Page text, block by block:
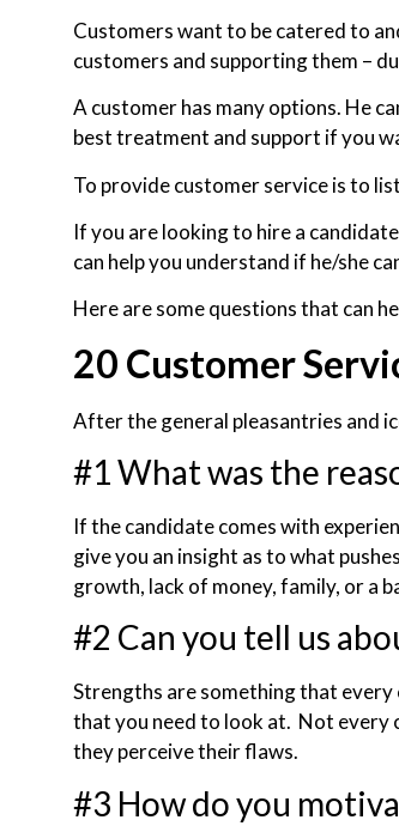
Customers want to be catered to
customers and supporting them –
A customer has many options. He
best treatment and support if you
To provide customer service is to
If you are looking to hire a
can help you understand if he/she
Here are some questions that can
20 Customer
After the general pleasantries and
#1 What was the
If the candidate comes with
give you an insight as to what
growth, lack of money, family, or a
#2 Can you tell us
Strengths are something that every
that you need to look at. Not every
they perceive their flaws.
#3 How do you